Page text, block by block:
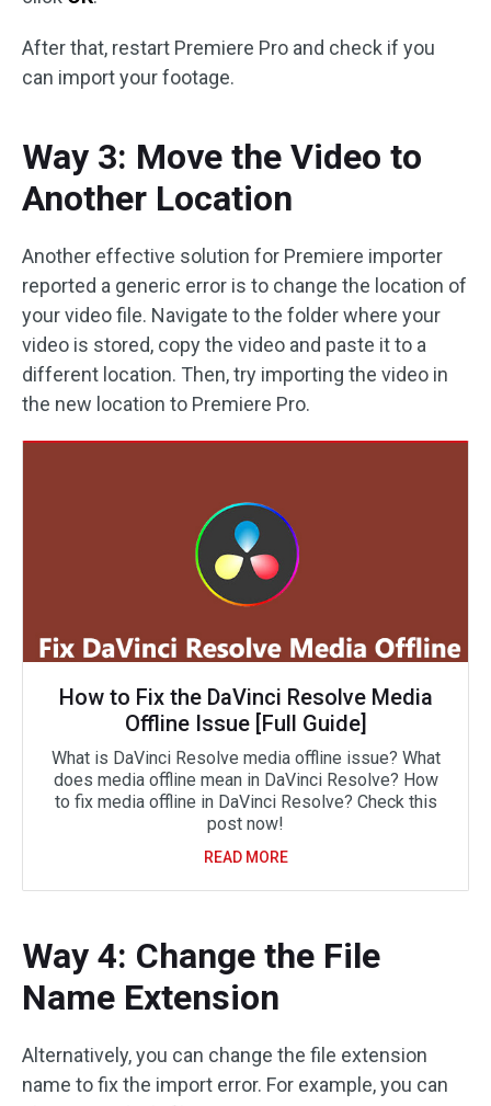
After that, restart Premiere Pro and check if you
can import your footage.
Way 3: Move the Video to
Another Location
Another effective solution for Premiere importer
reported a generic error is to change the location of
your video file. Navigate to the folder where your
video is stored, copy the video and paste it to a
different location. Then, try importing the video in
the new location to Premiere Pro.
How to Fix the DaVinci Resolve Media
Offline Issue [Full Guide]
What is DaVinci Resolve media offline issue? What
does media offline mean in DaVinci Resolve? How
to fix media offline in DaVinci Resolve? Check this
post now!
READ MORE
Way 4: Change the File
Name Extension
Alternatively, you can change the file extension
name to fix the import error. For example, you can